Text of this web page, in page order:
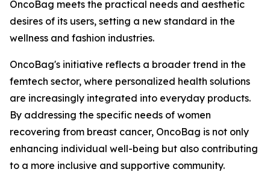
OncoBag meets the practical needs and aesthetic
desires of its users, setting a new standard in the
wellness and fashion industries.
OncoBag's initiative reflects a broader trend in the
femtech sector, where personalized health solutions
are increasingly integrated into everyday products.
By addressing the specific needs of women
recovering from breast cancer, OncoBag is not only
enhancing individual well-being but also contributing
to a more inclusive and supportive community.